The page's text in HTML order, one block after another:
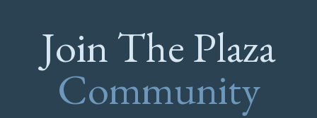
Join The Plaza
Community